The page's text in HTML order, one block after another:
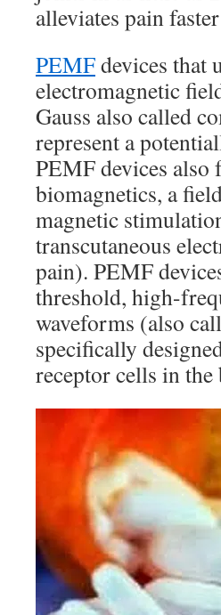
alleviates pain
PEMFdevices that
electromagnetic
Gauss also called
represent a
PEMF devices
biomagnetics, a
magnetic
transcutaneous
pain). PEMF
threshold, high-
waveforms (also
specifically
receptor cells in the